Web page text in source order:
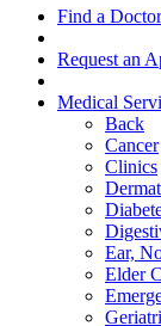
Find a Doctor
Request an
Medical
Back
Cancer
Clinics
Ear,
Elder